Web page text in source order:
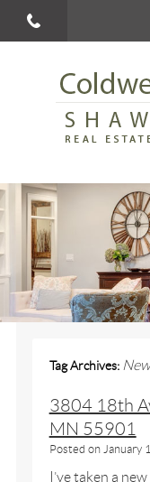
Tag Archives:
3804 18th
MN 55901
Posted on January
I’ve taken a